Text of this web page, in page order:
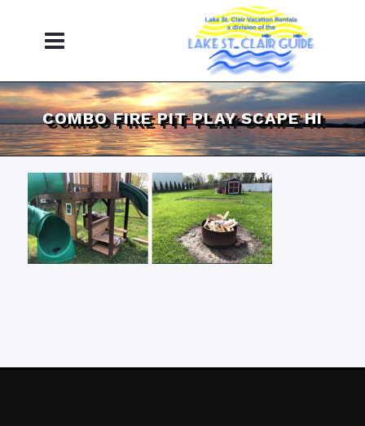
COMBO FIRE PIT PLAY SCAPE HI